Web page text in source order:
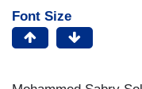
Font Size